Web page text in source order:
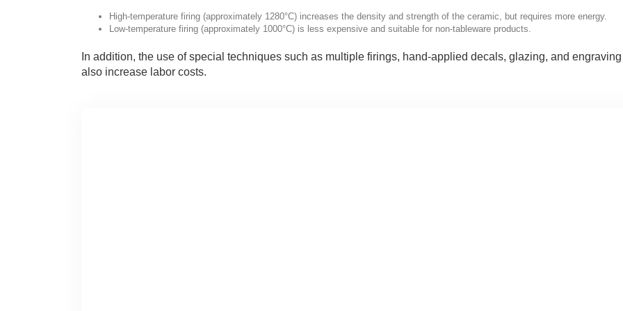
High-temperature firing (approximately 1280°C) increases the density and strength of the ceramic, but requires more energy.
Low-temperature firing (approximately 1000°C) is less expensive and suitable for non-tableware products.
In addition, the use of special techniques such as multiple firings, hand-applied decals, glazing, and
also increase labor costs.